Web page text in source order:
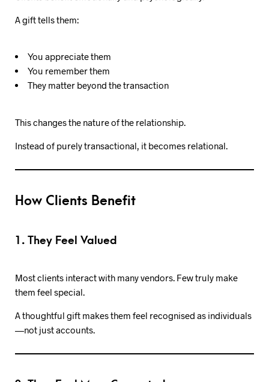
A gift tells them:
You appreciate them
You remember them
They matter beyond the transaction
This changes the nature of the relationship.
Instead of purely transactional, it becomes relational.
How Clients Benefit
1. They Feel Valued
Most clients interact with many vendors. Few truly make
them feel special.
A thoughtful gift makes them feel recognised as individuals
—not just accounts.